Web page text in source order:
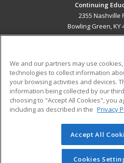
Continuing
2355 Nashville
Bowling Green, KY
ADDITIONAL
Military
Financial Assistance
Help
© 2026 ed2go, a division of
reserved. The material on this site
redistributed unless you have
We and our partners may use
technologies to collect information
your browsing activities and devices.
information being collected by our
choosing to "Accept All Cookies", you
including as described in the Privacy
Accept All
Cookies